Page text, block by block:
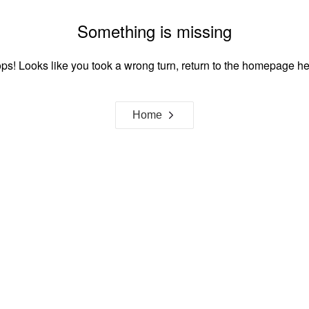
Something is missing
Looks like you took a wrong turn, return to the homepage
Home